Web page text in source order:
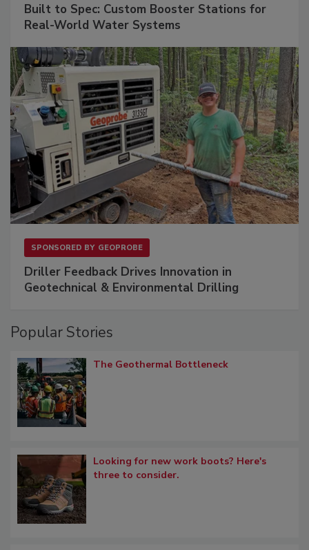
Built to Spec: Custom Booster Stations for
Real-World Water Systems
SPONSORED BY GEOPROBE
Driller Feedback Drives Innovation in
Geotechnical & Environmental Drilling
Popular Stories
The Geothermal Bottleneck
Looking for new work boots? Here's
three to consider.